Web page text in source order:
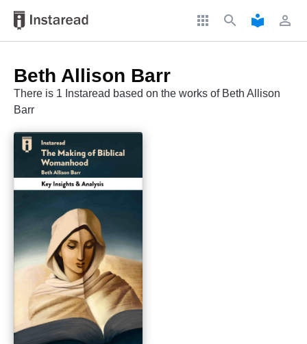
apps search local_library perm_identity
Beth Allison Barr
There is 1 Instaread based on the works of Beth Allison
Barr